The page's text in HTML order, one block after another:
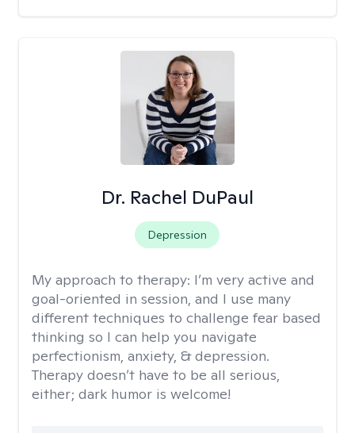
Dr. Rachel DuPaul
Depression
My approach to therapy: I’m very active and
goal-oriented in session, and I use many
different techniques to challenge fear based
thinking so I can help you navigate
perfectionism, anxiety, & depression.
Therapy doesn’t have to be all serious,
either; dark humor is welcome!